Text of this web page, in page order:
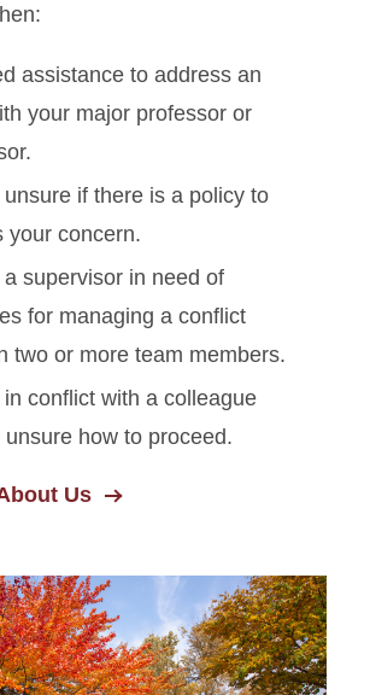
assistance to address an
your major professor or
unsure if there is a policy to
your concern.
a supervisor in need of
for managing a conflict
two or more team members.
in conflict with a colleague
unsure how to proceed.
Us